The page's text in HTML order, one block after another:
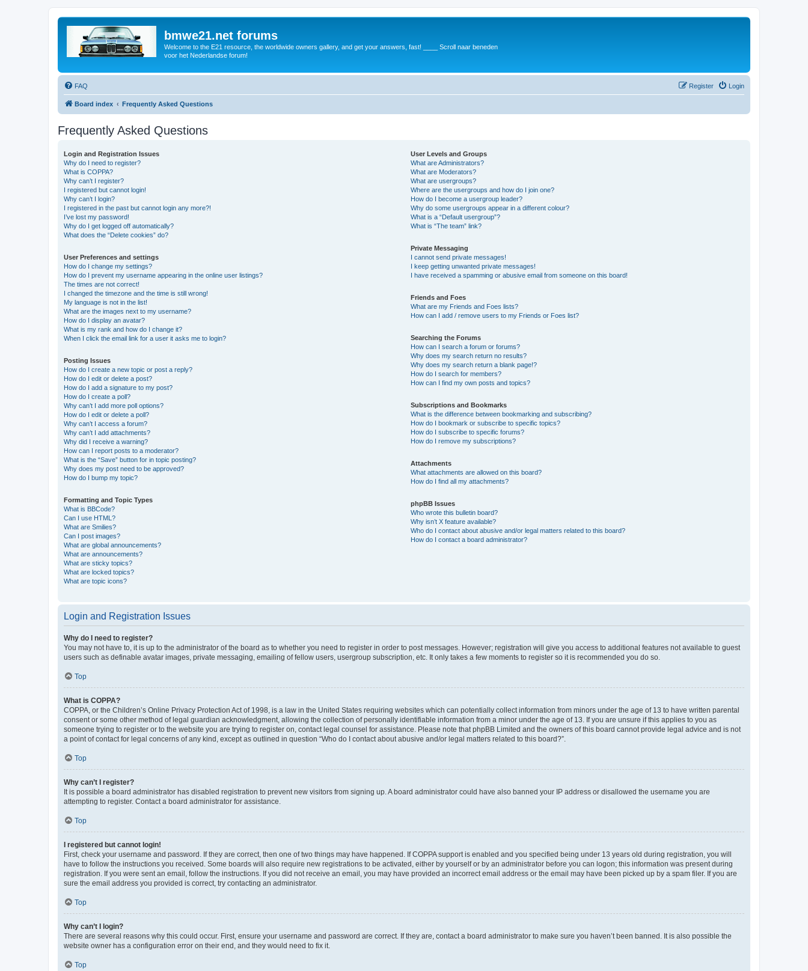
bmwe21.net forums
Welcome to the E21 resource, the worldwide owners gallery, and get your answers, fast! ____ Scroll naar beneden
voor het Nederlandse forum!
FAQ Login
Register
Board index Frequently Asked Questions
Frequently Asked Questions
Login and Registration Issues
Why do I need to register?
What is COPPA?
Why can’t I register?
I registered but cannot login!
Why can’t I login?
I registered in the past but cannot login any more?!
I’ve lost my password!
Why do I get logged off automatically?
What does the “Delete cookies” do?
User Preferences and settings
How do I change my settings?
How do I prevent my username appearing in the online user listings?
The times are not correct!
I changed the timezone and the time is still wrong!
My language is not in the list!
What are the images next to my username?
How do I display an avatar?
What is my rank and how do I change it?
When I click the email link for a user it asks me to login?
Posting Issues
How do I create a new topic or post a reply?
How do I edit or delete a post?
How do I add a signature to my post?
How do I create a poll?
Why can’t I add more poll options?
How do I edit or delete a poll?
Why can’t I access a forum?
Why can’t I add attachments?
Why did I receive a warning?
How can I report posts to a moderator?
What is the “Save” button for in topic posting?
Why does my post need to be approved?
How do I bump my topic?
Formatting and Topic Types
What is BBCode?
Can I use HTML?
What are Smilies?
Can I post images?
What are global announcements?
What are announcements?
What are sticky topics?
What are locked topics?
What are topic icons?
User Levels and Groups
What are Administrators?
What are Moderators?
What are usergroups?
Where are the usergroups and how do I join one?
How do I become a usergroup leader?
Why do some usergroups appear in a different colour?
What is a “Default usergroup”?
What is “The team” link?
Private Messaging
I cannot send private messages!
I keep getting unwanted private messages!
I have received a spamming or abusive email from someone on this board!
Friends and Foes
What are my Friends and Foes lists?
How can I add / remove users to my Friends or Foes list?
Searching the Forums
How can I search a forum or forums?
Why does my search return no results?
Why does my search return a blank page!?
How do I search for members?
How can I find my own posts and topics?
Subscriptions and Bookmarks
What is the difference between bookmarking and subscribing?
How do I bookmark or subscribe to specific topics?
How do I subscribe to specific forums?
How do I remove my subscriptions?
Attachments
What attachments are allowed on this board?
How do I find all my attachments?
phpBB Issues
Who wrote this bulletin board?
Why isn’t X feature available?
Who do I contact about abusive and/or legal matters related to this board?
How do I contact a board administrator?
Login and Registration Issues
Why do I need to register?
You may not have to, it is up to the administrator of the board as to whether you need to register in order to post messages. However; registration will give you access to additional features not available to guest
users such as definable avatar images, private messaging, emailing of fellow users, usergroup subscription, etc. It only takes a few moments to register so it is recommended you do so.
Top
What is COPPA?
COPPA, or the Children’s Online Privacy Protection Act of 1998, is a law in the United States requiring websites which can potentially collect information from minors under the age of 13 to have written parental
consent or some other method of legal guardian acknowledgment, allowing the collection of personally identifiable information from a minor under the age of 13. If you are unsure if this applies to you as
someone trying to register or to the website you are trying to register on, contact legal counsel for assistance. Please note that phpBB Limited and the owners of this board cannot provide legal advice and is not
a point of contact for legal concerns of any kind, except as outlined in question “Who do I contact about abusive and/or legal matters related to this board?”.
Top
Why can’t I register?
It is possible a board administrator has disabled registration to prevent new visitors from signing up. A board administrator could have also banned your IP address or disallowed the username you are
attempting to register. Contact a board administrator for assistance.
Top
I registered but cannot login!
First, check your username and password. If they are correct, then one of two things may have happened. If COPPA support is enabled and you specified being under 13 years old during registration, you will
have to follow the instructions you received. Some boards will also require new registrations to be activated, either by yourself or by an administrator before you can logon; this information was present during
registration. If you were sent an email, follow the instructions. If you did not receive an email, you may have provided an incorrect email address or the email may have been picked up by a spam filer. If you are
sure the email address you provided is correct, try contacting an administrator.
Top
Why can’t I login?
There are several reasons why this could occur. First, ensure your username and password are correct. If they are, contact a board administrator to make sure you haven’t been banned. It is also possible the
website owner has a configuration error on their end, and they would need to fix it.
Top